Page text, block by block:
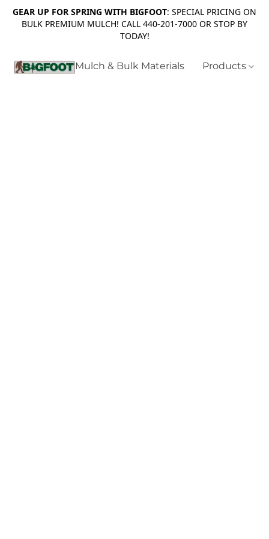
GEAR UP FOR SPRING WITH BIGFOOT: SPECIAL PRICING ON
BULK PREMIUM MULCH! CALL 440-201-7000 OR STOP BY
TODAY!
Mulch & Bulk Materials Products